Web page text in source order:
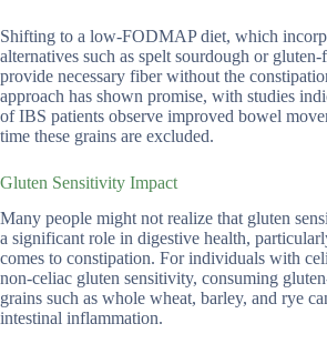
Shifting to a low-FODMAP diet, which
alternatives such as spelt sourdough or gluten-
provide necessary fiber without the
approach has shown promise, with studies
of IBS patients observe improved bowel
time these grains are excluded.
Gluten Sensitivity Impact
Many people might not realize that gluten
a significant role in digestive health,
comes to constipation. For individuals with
non-celiac gluten sensitivity, consuming
grains such as whole wheat, barley, and rye
intestinal inflammation.